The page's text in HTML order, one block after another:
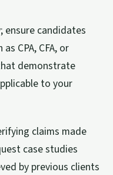
candidates
CPA, CFA, or
demonstrate
to your
claims made
case studies
by previous clients